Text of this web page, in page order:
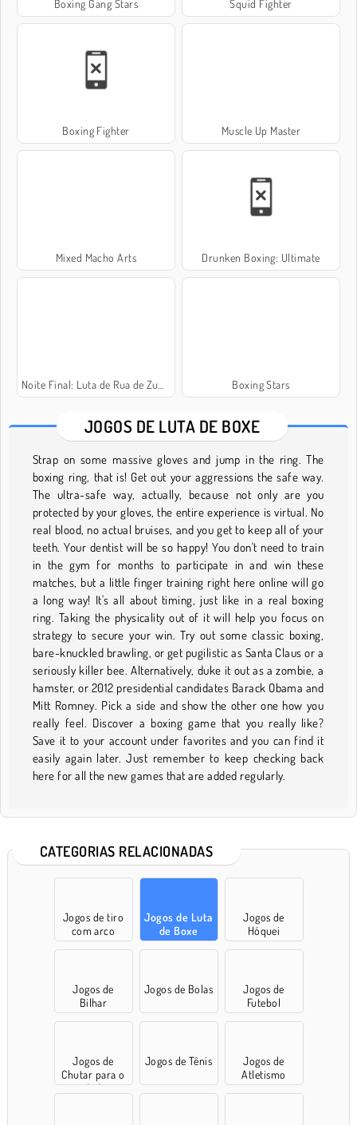
Boxing Gang Stars Squid Fighter
Boxing Fighter Muscle Up Master
Mixed Macho Arts Drunken Boxing: Ultimate
Noite Final: Luta de Rua de Zumbis Boxing Stars
JOGOS DE LUTA DE BOXE
Strap on some massive gloves and jump in the ring. The
boxing ring, that is! Get out your aggressions the safe way.
The ultra-safe way, actually, because not only are you
protected by your gloves, the entire experience is virtual. No
real blood, no actual bruises, and you get to keep all of your
teeth. Your dentist will be so happy! You don't need to train
in the gym for months to participate in and win these
matches, but a little finger training right here online will go
a long way! It's all about timing, just like in a real boxing
ring. Taking the physicality out of it will help you focus on
strategy to secure your win. Try out some classic boxing,
bare-knuckled brawling, or get pugilistic as Santa Claus or a
seriously killer bee. Alternatively, duke it out as a zombie, a
hamster, or 2012 presidential candidates Barack Obama and
Mitt Romney. Pick a side and show the other one how you
really feel. Discover a boxing game that you really like?
Save it to your account under favorites and you can find it
easily again later. Just remember to keep checking back
here for all the new games that are added regularly.
CATEGORIAS RELACIONADAS
Jogos de tiro
com arco
Jogos de Luta
de Boxe
Jogos de
Hóquei
Jogos de
Bilhar
Jogos de Bolas
Jogos de
Futebol
Jogos de
Chutar para o
Gol
Jogos de Tênis
Jogos de
Atletismo